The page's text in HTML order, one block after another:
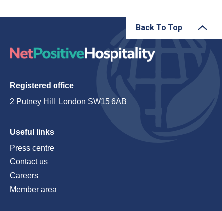
Back To Top
Registered office
2 Putney Hill, London SW15 6AB
Useful links
Press centre
Contact us
Careers
Member area